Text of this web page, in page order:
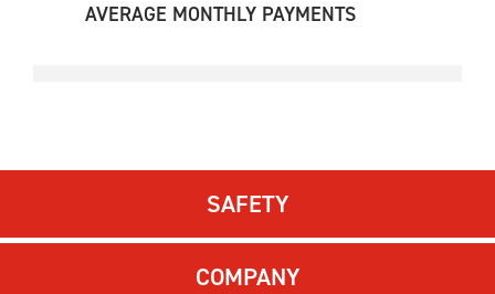
AVERAGE MONTHLY PAYMENTS
SAFETY
COMPANY